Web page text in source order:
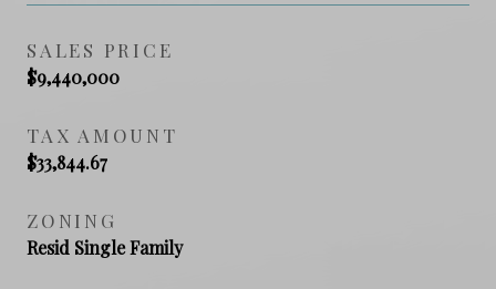
SALES PRICE
$9,440,000
TAX AMOUNT
$33,844.67
ZONING
Resid Single Family